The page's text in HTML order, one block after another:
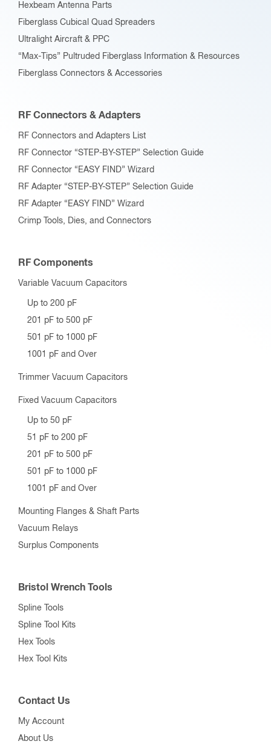
Hexbeam Antenna Parts
Fiberglass Cubical Quad Spreaders
Ultralight Aircraft & PPC
“Max-Tips” Pultruded Fiberglass Information & Resources
Fiberglass Connectors & Accessories
RF Connectors & Adapters
RF Connectors and Adapters List
RF Connector “STEP-BY-STEP” Selection Guide
RF Connector “EASY FIND” Wizard
RF Adapter “STEP-BY-STEP” Selection Guide
RF Adapter “EASY FIND” Wizard
Crimp Tools, Dies, and Connectors
RF Components
Variable Vacuum Capacitors
Up to 200 pF
201 pF to 500 pF
501 pF to 1000 pF
1001 pF and Over
Trimmer Vacuum Capacitors
Fixed Vacuum Capacitors
Up to 50 pF
51 pF to 200 pF
201 pF to 500 pF
501 pF to 1000 pF
1001 pF and Over
Mounting Flanges & Shaft Parts
Vacuum Relays
Surplus Components
Bristol Wrench Tools
Spline Tools
Spline Tool Kits
Hex Tools
Hex Tool Kits
Contact Us
My Account
About Us